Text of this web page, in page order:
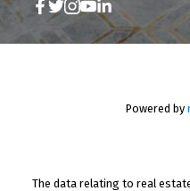
Powered by
The data relating to real